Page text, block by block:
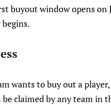
buyout window opens on
wants to buy out a
be claimed by any team in